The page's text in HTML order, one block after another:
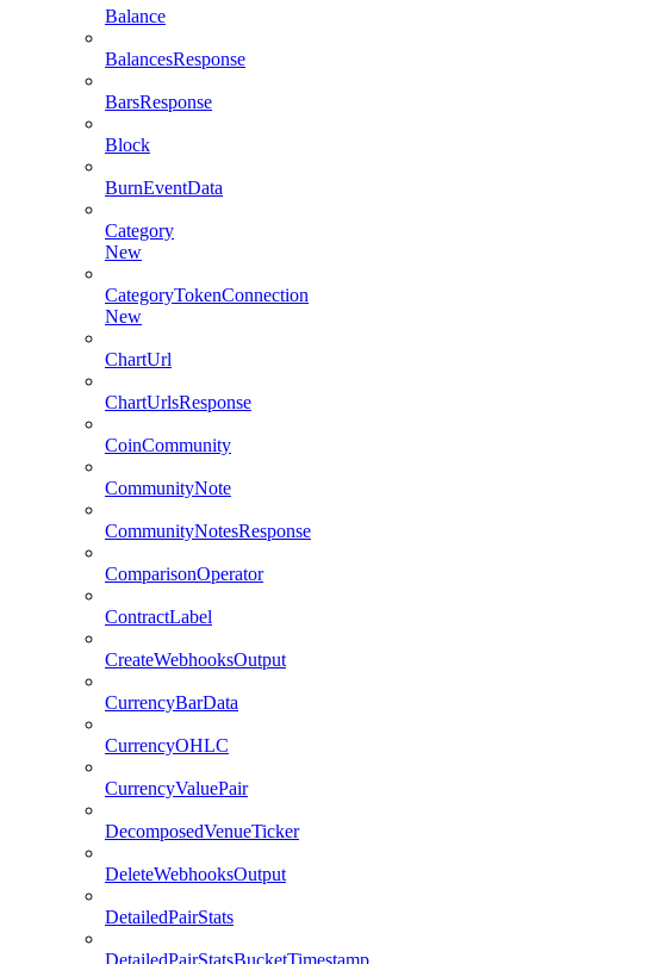
Balance
BalancesResponse
BarsResponse
Block
BurnEventData
Category
New
CategoryTokenConnection
New
ChartUrl
ChartUrlsResponse
CoinCommunity
CommunityNote
CommunityNotesResponse
ComparisonOperator
ContractLabel
CreateWebhooksOutput
CurrencyBarData
CurrencyOHLC
CurrencyValuePair
DecomposedVenueTicker
DeleteWebhooksOutput
DetailedPairStats
DetailedPairStatsBucketTimestamp